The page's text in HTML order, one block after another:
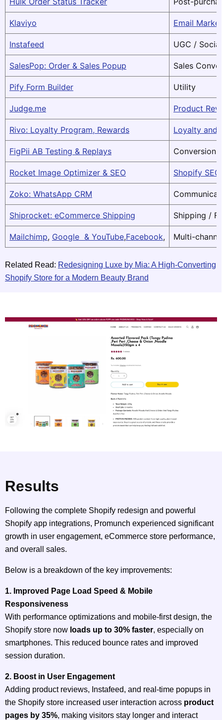
Klaviyo Email
Instafeed UGC /
SalesPop: Order & Sales Popup Sales
Pify Form Builder Utility
Judge.me Product
Rivo: Loyalty Program, Rewards Loyalty and
FigPii AB Testing & Replays Conversion
Rocket Image Optimizer & SEO Shopify
Zoko: WhatsApp CRM
Shiprocket: eCommerce Shipping Shipping /
Mailchimp, Google & YouTube,Facebook, Multi-
Related Read: Redesigning Luxe by Mia: A High-Converting
Shopify Store for a Modern Beauty Brand
Results
Following the complete Shopify redesign and powerful
Shopify app integrations, Promunch experienced significant
growth in user engagement, eCommerce store performance,
and overall sales.
Below is a breakdown of the key improvements:
1. Improved Page Load Speed & Mobile
Responsiveness
With performance optimizations and mobile-first design, the
Shopify store now loads up to 30% faster, especially on
smartphones. This reduced bounce rates and improved
session duration.
2. Boost in User Engagement
Adding product reviews, Instafeed, and real-time popups in
the Shopify store increased user interaction across product
pages by 35%, making visitors stay longer and interact